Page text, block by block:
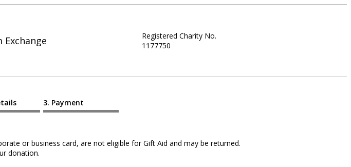
Exchange
Registered Charity No.
1177750
Payment
or business card, are not eligible for Gift Aid and may be returned.
donation.